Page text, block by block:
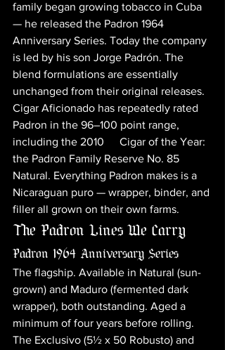
family began growing tobacco in Cuba
— he released the Padron 1964
Anniversary Series. Today the company
is led by his son Jorge Padrón. The
blend formulations are essentially
unchanged from their original releases.
Cigar Aficionado has repeatedly rated
Padron in the 96–100 point range,
including the 2010
Cigar of the Year:
the Padron Family Reserve No. 85
Natural. Everything Padron makes is a
Nicaraguan puro — wrapper, binder, and
filler all grown on their own farms.
The Padron Lines We Carry
Padron 1964 Anniversary Series
The flagship. Available in Natural (sun-
grown) and Maduro (fermented dark
wrapper), both outstanding. Aged a
minimum of four years before rolling.
The Exclusivo (5½ x 50 Robusto) and